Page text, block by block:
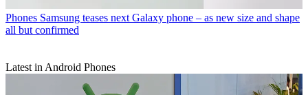
Phones Samsung teases next Galaxy phone – as new size and shape
all but confirmed
Latest in Android Phones